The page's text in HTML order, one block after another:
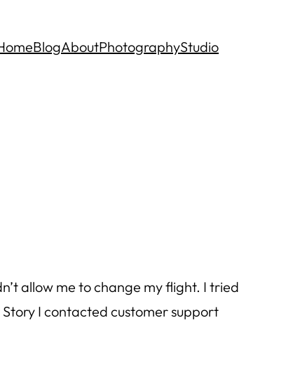
BlogAboutPhotographyStudio
allow me to change my flight. I tried
I contacted customer support